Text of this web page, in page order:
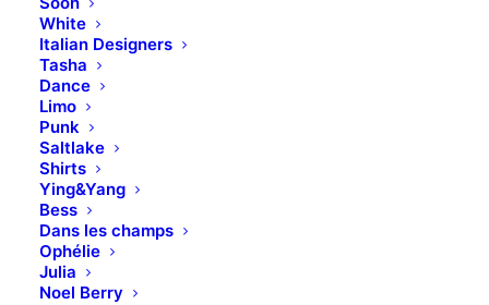
White
Italian Designers
Tasha
Dance
Limo
Punk
Saltlake
Shirts
Ying&Yang
Bess
Dans les champs
Ophélie
Julia
Noel Berry